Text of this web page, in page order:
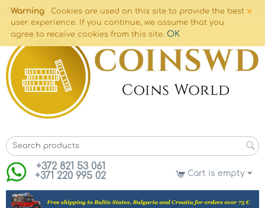
×
Warning
Cookies are used on this site to provide the best
user experience. If you continue, we assume that you
agree to receive cookies from this site. OK
+372 821 53 061
+371 220 995 02
Cart is empty